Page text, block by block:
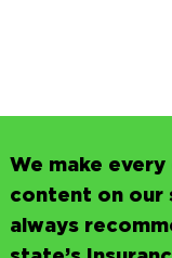
We make
content on our
always